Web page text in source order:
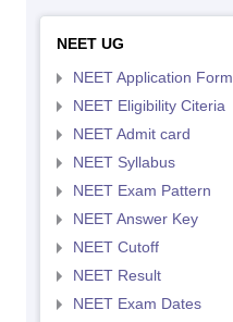
NEET UG
NEET Application Form
NEET Eligibility Citeria
NEET Admit card
NEET Syllabus
NEET Exam Pattern
NEET Answer Key
NEET Cutoff
NEET Result
NEET Exam Dates